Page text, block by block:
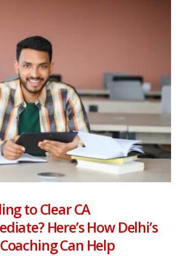
to Clear CA
Here’s How Delhi’s
Can Help